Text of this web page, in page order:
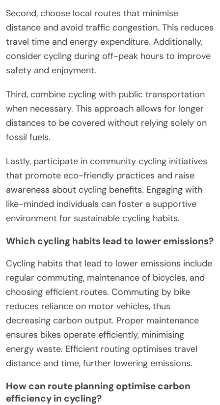
Second, choose local routes that minimise
distance and avoid traffic congestion. This reduces
travel time and energy expenditure. Additionally,
consider cycling during off-peak hours to improve
safety and enjoyment.
Third, combine cycling with public transportation
when necessary. This approach allows for longer
distances to be covered without relying solely on
fossil fuels.
Lastly, participate in community cycling initiatives
that promote eco-friendly practices and raise
awareness about cycling benefits. Engaging with
like-minded individuals can foster a supportive
environment for sustainable cycling habits.
Which cycling habits lead to lower emissions?
Cycling habits that lead to lower emissions include
regular commuting, maintenance of bicycles, and
choosing efficient routes. Commuting by bike
reduces reliance on motor vehicles, thus
decreasing carbon output. Proper maintenance
ensures bikes operate efficiently, minimising
energy waste. Efficient routing optimises travel
distance and time, further lowering emissions.
How can route planning optimise carbon
efficiency in cycling?